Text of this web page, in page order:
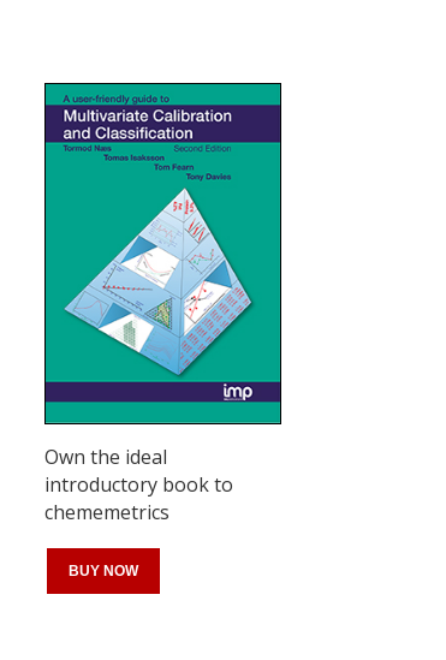
Own the ideal
introductory book to
chememetrics
BUY NOW